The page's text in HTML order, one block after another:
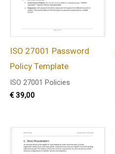
ISO 27001 Password
Policy Template
ISO 27001 Policies
€ 39,00